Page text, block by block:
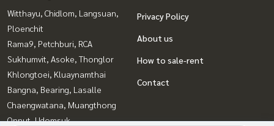
Witthayu, Chidlom, Langsuan,
Ploenchit
Rama9, Petchburi, RCA
Sukhumvit, Asoke, Thonglor
Khlongtoei, Kluaynamthai
Bangna, Bearing, Lasalle
Chaengwatana, Muangthong
Onnut, Udomsuk
Privacy Policy
About us
How to sale-rent
Contact